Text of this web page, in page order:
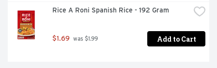
Rice A Roni Spanish Rice - 192 Gram
$1.69 was $1.99 Add to Cart